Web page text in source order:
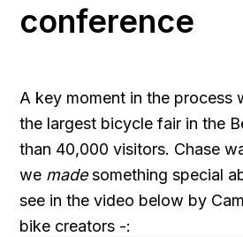
conference
A key moment in the process
the largest bicycle fair in the
than 40,000 visitors. Chase
we madesomething special
see in the video below by
bike creators -: